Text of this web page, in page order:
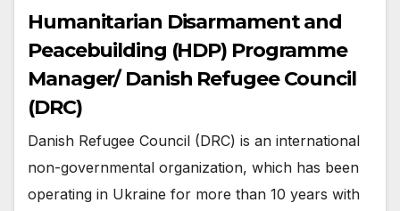
Humanitarian Disarmament and
Peacebuilding (HDP) Programme
Manager/ Danish Refugee Council
(DRC)
Danish Refugee Council (DRC) is an international
non-governmental organization, which has been
operating in Ukraine for more than 10 years with